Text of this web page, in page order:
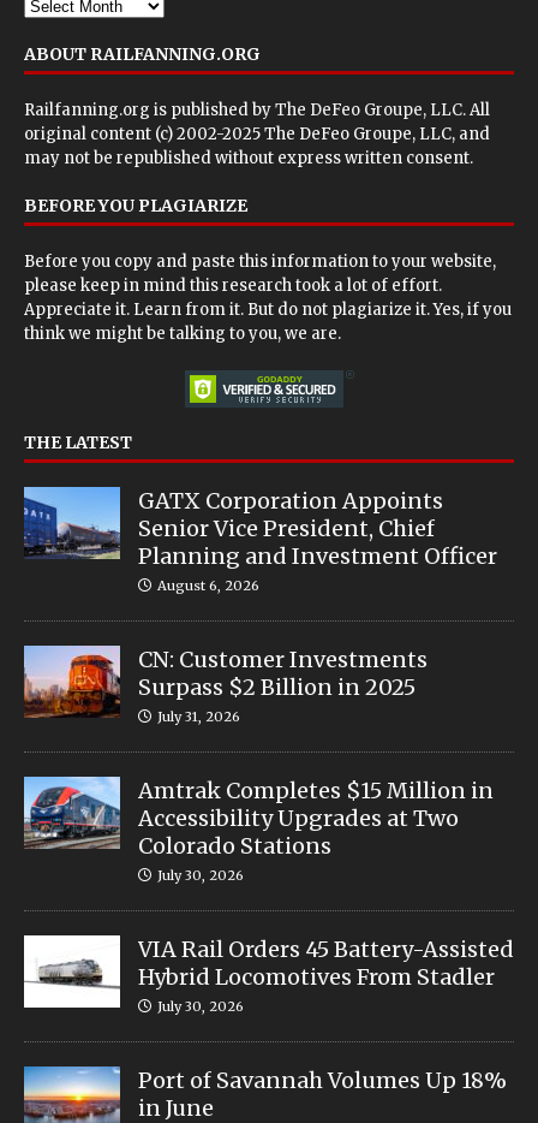
ABOUT RAILFANNING.ORG
Railfanning.org is published byThe DeFeo Groupe, LLC. All
original content (c) 2002-2025 The DeFeo Groupe, LLC, and
may not be republished without express written consent.
BEFORE YOU PLAGIARIZE
Before you copy and paste this information to your website,
please keep in mind this research took a lot of effort.
Appreciate it. Learn from it. But do not plagiarize it. Yes, if you
think we might be talking to you, we are.
THE LATEST
GATX Corporation Appoints
Senior Vice President, Chief
Planning and Investment Officer
August 6, 2026
CN: Customer Investments
Surpass $2 Billion in 2025
July 31, 2026
Amtrak Completes $15 Million in
Accessibility Upgrades at Two
Colorado Stations
July 30, 2026
VIA Rail Orders 45 Battery-Assisted
Hybrid Locomotives From Stadler
July 30, 2026
Port of Savannah Volumes Up 18%
in June